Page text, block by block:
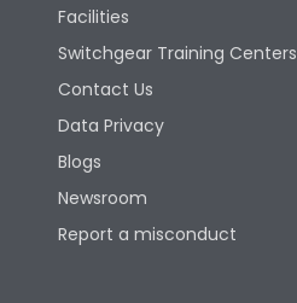
Facilities
Switchgear Training Centers
Contact Us
Data Privacy
Blogs
Newsroom
Report a misconduct